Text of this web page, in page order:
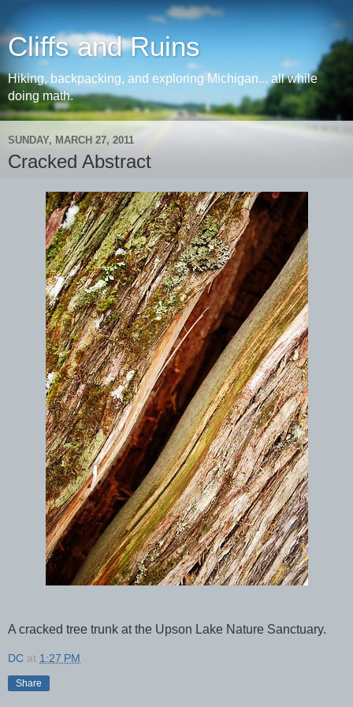
Cliffs and Ruins
Hiking, backpacking, and exploring Michigan... all while
doing math.
SUNDAY, MARCH 27, 2011
Cracked Abstract
A cracked tree trunk at the Upson Lake Nature Sanctuary.
DC at 1:27 PM
Share